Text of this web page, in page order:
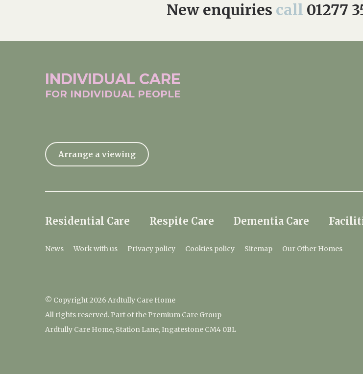
New enquiries call 01277
INDIVIDUAL CARE
FOR INDIVIDUAL PEOPLE
Arrange a viewing
Residential Care Respite Care Dementia Care
News Work with us Privacy policy Cookies policy Sitemap Our Other Homes
© Copyright 2026 Ardtully Care Home
All rights reserved. Part of the Premium Care Group
Ardtully Care Home, Station Lane, Ingatestone CM4 0BL